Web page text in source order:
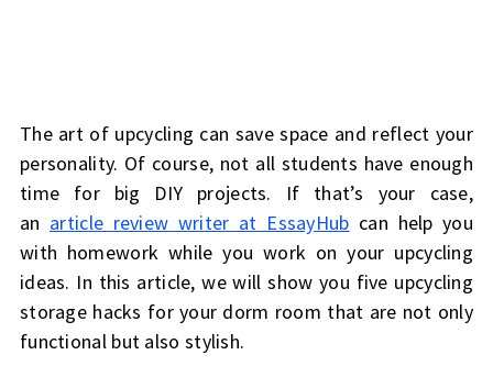
The art of upcycling can save space and reflect your
personality. Of course, not all students have enough
time for big DIY projects. If that’s your case,
an article review writer at EssayHub can help you
with homework while you work on your upcycling
ideas. In this article, we will show you five upcycling
storage hacks for your dorm room that are not only
functional but also stylish.